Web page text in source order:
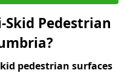
Pedestrian
pedestrian surfaces